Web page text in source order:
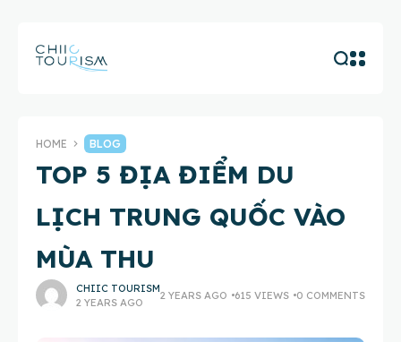
HOME BLOG
TOP 5 ĐỊA ĐIỂM DU
LỊCH TRUNG QUỐC VÀO
MÙA THU
CHIIC TOURISM
2 YEARS AGO
2 YEARS AGO 615 VIEWS 0 COMMENTS